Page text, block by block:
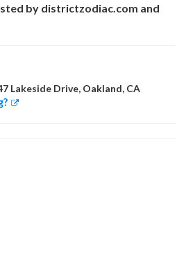
by districtzodiac.com and
Lakeside Drive, Oakland, CA